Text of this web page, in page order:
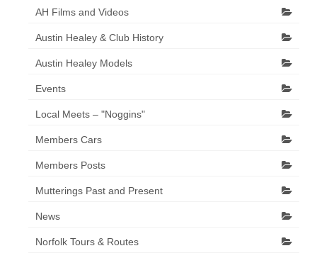
AH Films and Videos
Austin Healey & Club History
Austin Healey Models
Events
Local Meets – "Noggins"
Members Cars
Members Posts
Mutterings Past and Present
News
Norfolk Tours & Routes